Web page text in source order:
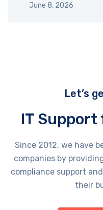
June 8, 2026
Let’s
IT Support
Since 2012, we have
companies by
compliance support
their